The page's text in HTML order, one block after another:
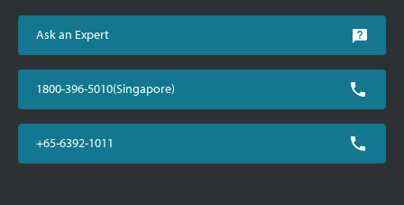
Ask an Expert
1800-396-5010(Singapore)
+65-6392-1011